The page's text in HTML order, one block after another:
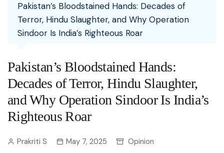
Pakistan’s Bloodstained Hands: Decades of
Terror, Hindu Slaughter, and Why Operation
Sindoor Is India’s Righteous Roar
Pakistan’s Bloodstained Hands:
Decades of Terror, Hindu Slaughter,
and Why Operation Sindoor Is India’s
Righteous Roar
Prakriti S May 7, 2025 Opinion